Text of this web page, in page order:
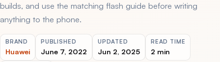
builds, and use the matching flash guide before writing
anything to the phone.
BRAND
Huawei
PUBLISHED
June 7, 2022
UPDATED
Jun 2, 2025
READ TIME
2 min